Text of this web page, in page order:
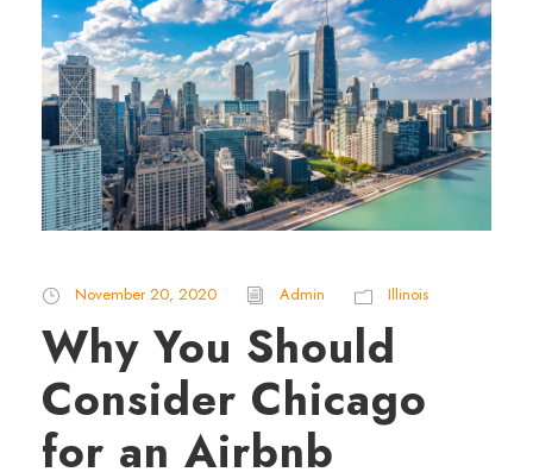
November 20, 2020 Admin Illinois
Why You Should
Consider Chicago
for an Airbnb